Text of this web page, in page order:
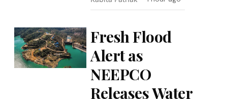
Fresh Flood
Alert as
NEEPCO
Releases Water